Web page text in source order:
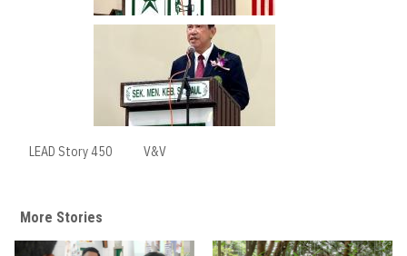
LEAD Story 450 V&V
More Stories